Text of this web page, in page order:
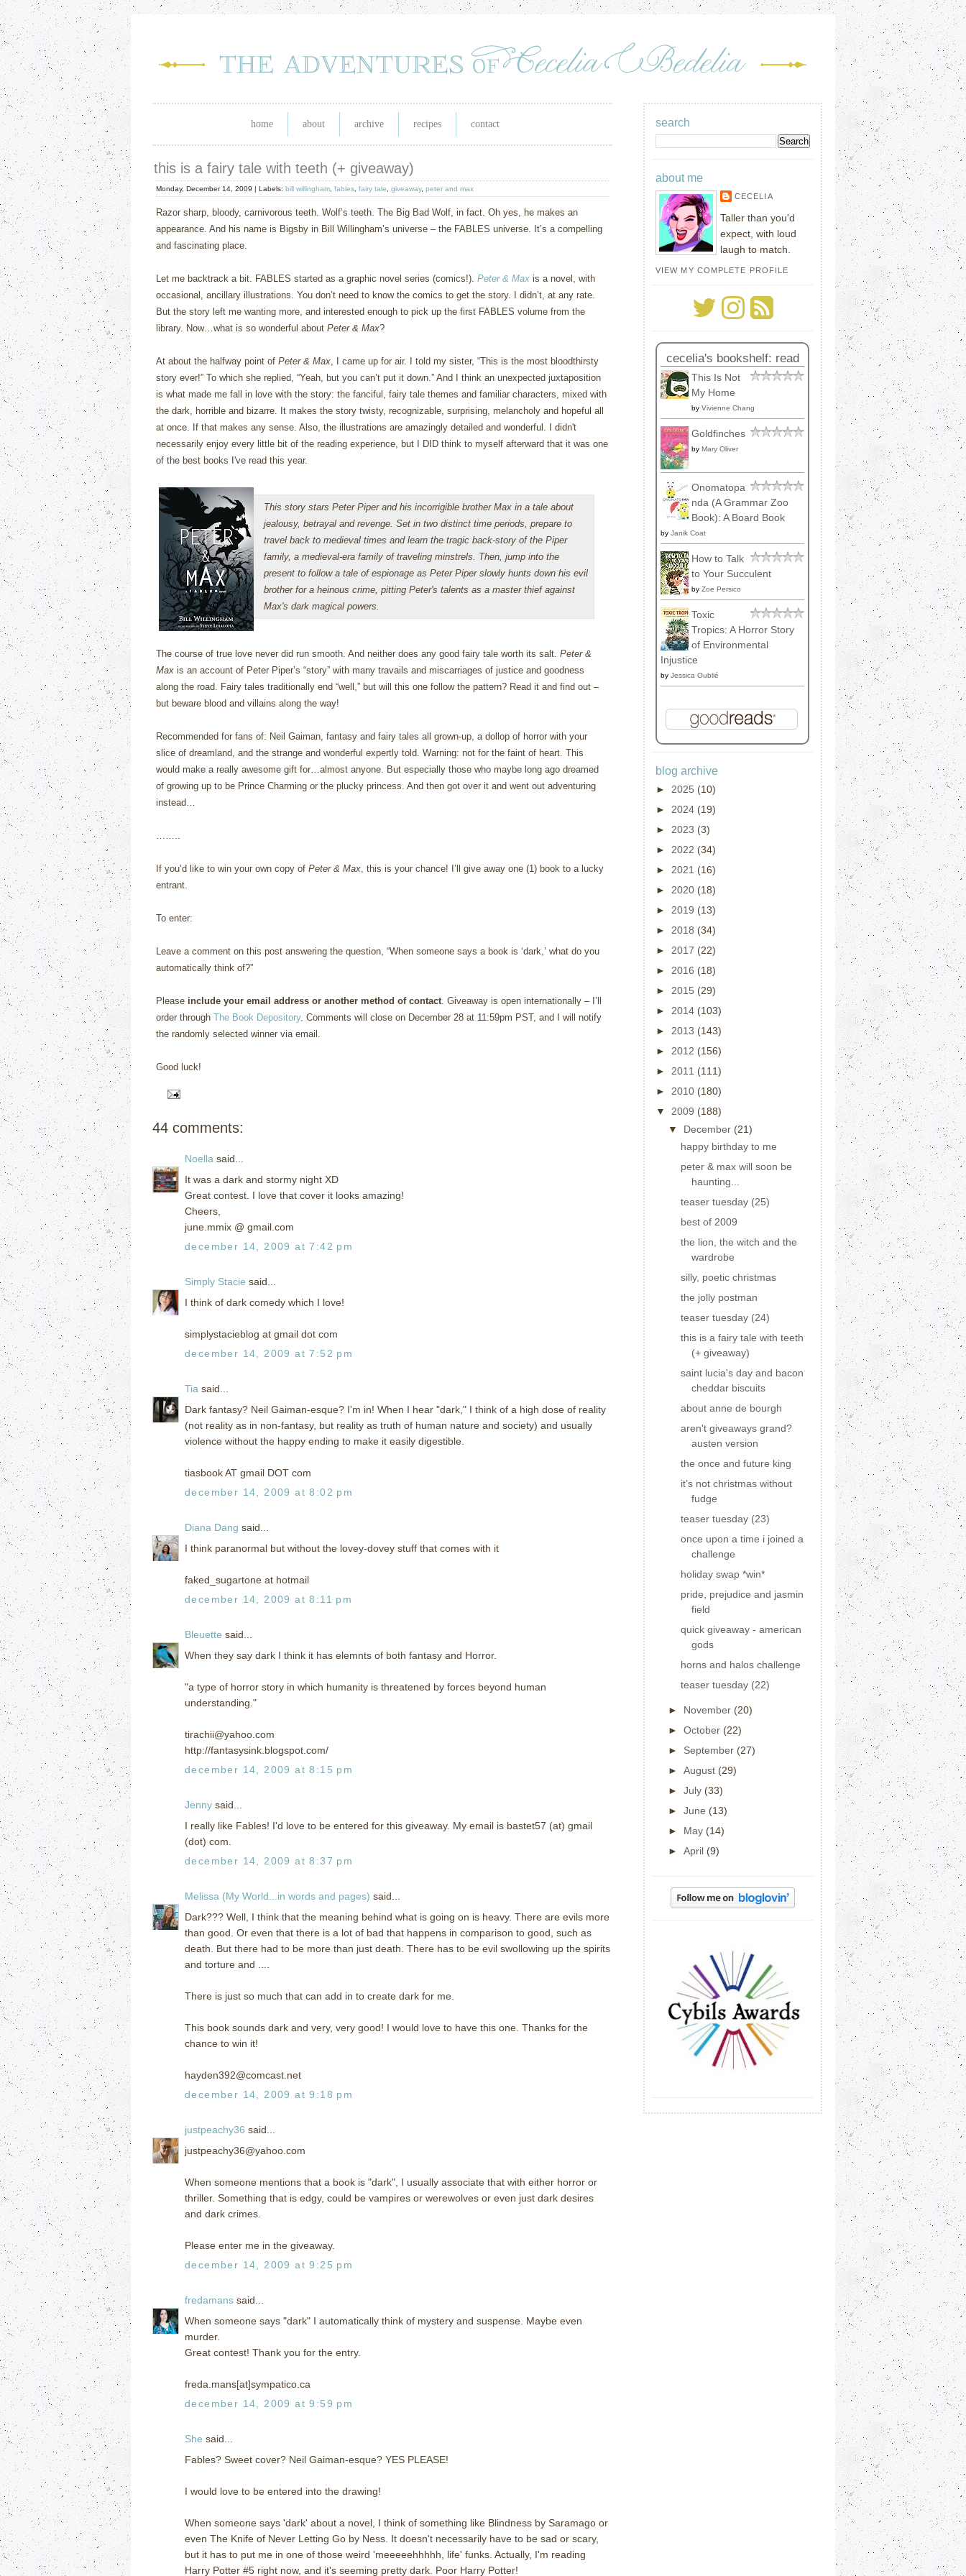
home about archive recipes contact
this is a fairy tale with teeth (+ giveaway)
Monday, December 14, 2009 | Labels: bill willingham fables fairy tale giveaway, peter and max
Razor sharp, bloody, carnivorous teeth. Wolf’s teeth. The Big Bad Wolf, in fact. Oh yes, he makes an
appearance. And his name is Bigsby in Bill Willingham’s universe – the FABLES universe. It’s a compelling
and fascinating place.
Let me backtrack a bit. FABLES started as a graphic novel series (comics!). Peter & Max is a novel, with
occasional, ancillary illustrations. You don’t need to know the comics to get the story.
I didn’t, at any rate.
But the story left me wanting more, and interested enough to pick up the first FABLES volume from the
library. Now…what is so wonderful about Peter & Max?
At about the halfway point of Peter & Max, I came up for air.
I told my sister, “This is the most bloodthirsty
story ever!” To which she replied, “Yeah, but you can’t put it down.” And I think an unexpected juxtaposition
is what made me fall in love with the story: the fanciful, fairy tale themes and familiar characters, mixed with
the dark, horrible and bizarre. It makes the story twisty, recognizable, surprising, melancholy and hopeful all
at once. If that makes any sense. Also, the illustrations are amazingly detailed and wonderful. I didn't
necessarily enjoy every little bit of the reading experience, but I DID think to myself afterward that it was one
of the best books I've read this year.
This story stars Peter Piper and his incorrigible brother Max in a tale about
jealousy, betrayal and revenge. Set in two distinct time periods, prepare to
travel back to medieval times and learn the tragic back-story of the Piper
family, a medieval-era family of traveling minstrels. Then, jump into the
present to follow a tale of espionage as Peter Piper slowly hunts down his evil
brother for a heinous crime, pitting Peter's talents as a master thief against
Max's dark magical powers.
The course of true love never did run smooth. And neither does any good fairy tale worth its salt. Peter &
Max is an account of Peter Piper’s “story” with many travails and miscarriages of justice and goodness
along the road. Fairy tales traditionally end “well,” but will this one follow the pattern? Read it and find out –
but beware blood and villains along the way!
Recommended for fans of: Neil Gaiman, fantasy and fairy tales all grown-up, a dollop of horror with your
slice of dreamland, and the strange and wonderful expertly told. Warning: not for the faint of heart. This
would make a really awesome gift for…almost anyone. But especially those who maybe long ago dreamed
of growing up to be Prince Charming or the plucky princess. And then got over it and went out adventuring
instead…
……..
If you’d like to win your own copy of Peter & Max, this is your chance! I’ll give away one (1) book to a lucky
entrant.
To enter:
Leave a comment on this post answering the question, “When someone says a book is ‘dark,’ what do you
automatically think of?”
Please include your email address or another method of contact. Giveaway is open internationally – I’ll
order through The Book Depository. Comments will close on December 28 at 11:59pm PST, and I will notify
the randomly selected winner via email.
Good luck!
44 comments:
Noella said...
It was a dark and stormy night XD
Great contest. I love that cover it looks amazing!
Cheers,
june.mmix @ gmail.com
december 14, 2009 at 7:42 pm
Simply Stacie said...
I think of dark comedy which I love!
simplystacieblog at gmail dot com
december 14, 2009 at 7:52 pm
Tia said...
Dark fantasy? Neil Gaiman-esque? I'm in! When I hear "dark," I think of a high dose of reality
(not reality as in non-fantasy, but reality as truth of human nature and society) and usually
violence without the happy ending to make it easily digestible.
tiasbook AT gmail DOT com
december 14, 2009 at 8:02 pm
Diana Dang said...
I think paranormal but without the lovey-dovey stuff that comes with it
faked_sugartone at hotmail
december 14, 2009 at 8:11 pm
Bleuette said...
When they say dark I think it has elemnts of both fantasy and Horror.
"a type of horror story in which humanity is threatened by forces beyond human
understanding."
tirachii@yahoo.com
http://fantasysink.blogspot.com/
december 14, 2009 at 8:15 pm
Jenny said...
I really like Fables! I'd love to be entered for this giveaway. My email is bastet57 (at) gmail
(dot) com.
december 14, 2009 at 8:37 pm
Melissa (My World...in words and pages) said...
Dark??? Well, I think that the meaning behind what is going on is heavy. There are evils more
than good. Or even that there is a lot of bad that happens in comparison to good, such as
death. But there had to be more than just death. There has to be evil swollowing up the spirits
and torture and ....
There is just so much that can add in to create dark for me.
This book sounds dark and very, very good! I would love to have this one. Thanks for the
chance to win it!
hayden392@comcast.net
december 14, 2009 at 9:18 pm
justpeachy36 said...
justpeachy36@yahoo.com
When someone mentions that a book is "dark", I usually associate that with either horror or
thriller. Something that is edgy, could be vampires or werewolves or even just dark desires
and dark crimes.
Please enter me in the giveaway.
december 14, 2009 at 9:25 pm
fredamans said...
When someone says "dark" I automatically think of mystery and suspense. Maybe even
murder.
Great contest! Thank you for the entry.
freda.mans[at]sympatico.ca
december 14, 2009 at 9:59 pm
She said...
Fables? Sweet cover? Neil Gaiman-esque? YES PLEASE!
I would love to be entered into the drawing!
When someone says 'dark' about a novel, I think of something like Blindness by Saramago or
even The Knife of Never Letting Go by Ness. It doesn't necessarily have to be sad or scary,
but it has to put me in one of those weird 'meeeeehhhhh, life' funks. Actually, I'm reading
Harry Potter #5 right now, and it's seeming pretty dark. Poor Harry Potter!
search
about me
CECELIA
Taller than you'd
expect, with loud
laugh to match.
VIEW MY COMPLETE PROFILE
cecelia's bookshelf: read
This Is Not
My Home
by Vivienne Chang
Goldfinches
by Mary Oliver
Onomatopa
nda (A Grammar Zoo
Book): A Board Book
by Janik Coat
How to Talk
to Your Succulent
by Zoe Persico
Toxic
Tropics: A Horror Story
of Environmental
Injustice
by Jessica Oublié
blog archive
► 2025 (10)
► 2024 (19)
► 2023 (3)
► 2022 (34)
► 2021 (16)
► 2020 (18)
► 2019 (13)
► 2018 (34)
► 2017 (22)
► 2016 (18)
► 2015 (29)
► 2014 (103)
► 2013 (143)
► 2012 (156)
► 2011 (111)
► 2010 (180)
▼ 2009 (188)
▼ December (21)
happy birthday to me
peter & max will soon be
haunting...
teaser tuesday (25)
best of 2009
the lion, the witch and the
wardrobe
silly, poetic christmas
the jolly postman
teaser tuesday (24)
this is a fairy tale with teeth
(+ giveaway)
saint lucia's day and bacon
cheddar biscuits
about anne de bourgh
aren't giveaways grand?
austen version
the once and future king
it’s not christmas without
fudge
teaser tuesday (23)
once upon a time i joined a
challenge
holiday swap *win*
pride, prejudice and jasmin
field
quick giveaway - american
gods
horns and halos challenge
teaser tuesday (22)
► November (20)
► October (22)
► September (27)
► August (29)
► July (33)
► June (13)
► May (14)
► April (9)